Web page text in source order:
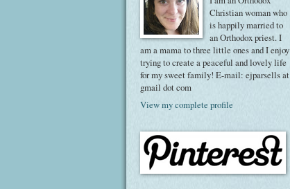
Christian woman who
is happily married to
an Orthodox priest. I
am a mama to three little ones and I enjoy
trying to create a peaceful and lovely life
for my sweet family! E-mail: ejparsells at
gmail dot com
View my complete profile